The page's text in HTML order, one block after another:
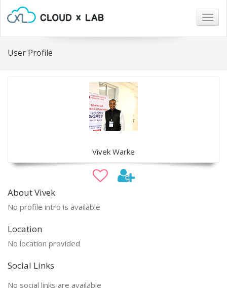
User Profile
Vivek Warke
About Vivek
No profile intro is available
Location
No location provided
Social Links
No social links are available